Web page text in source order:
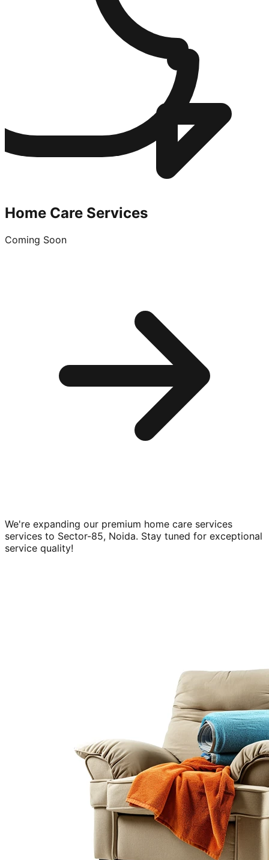
Home Care Services
Coming Soon
We're expanding our premium home care services
services to Sector-85, Noida. Stay tuned for exceptional
service quality!